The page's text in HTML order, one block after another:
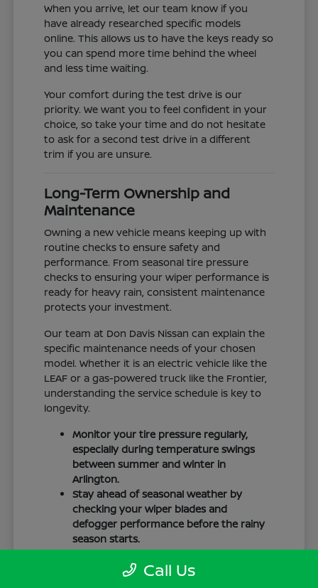
When you arrive, let our team know if you
have already researched specific models
online. This allows us to have the keys ready so
you can spend more time behind the wheel
and less time waiting.
Your comfort during the test drive is our
priority. We want you to feel confident in your
choice, so take your time and do not hesitate
to ask for a second test drive in a different
trim if you are unsure.
Long-Term Ownership and
Maintenance
Owning a new vehicle means keeping up with
routine checks to ensure safety and
performance. From seasonal tire pressure
checks to ensuring your wiper performance is
ready for heavy rain, consistent maintenance
protects your investment.
Our team at Don Davis Nissan can explain the
specific maintenance needs of your chosen
model. Whether it is an electric vehicle like the
LEAF or a gas-powered truck like the Frontier,
understanding the service schedule is key to
longevity.
Monitor your tire pressure regularly,
especially during temperature swings
between summer and winter in
Arlington.
Stay ahead of seasonal weather by
checking your wiper blades and
defogger performance before the rainy
season starts.
Keep your cabin clean to protect the
interior materials, whether you have
Call Us